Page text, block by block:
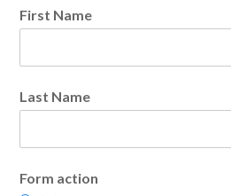
First Name
Last Name
Form action